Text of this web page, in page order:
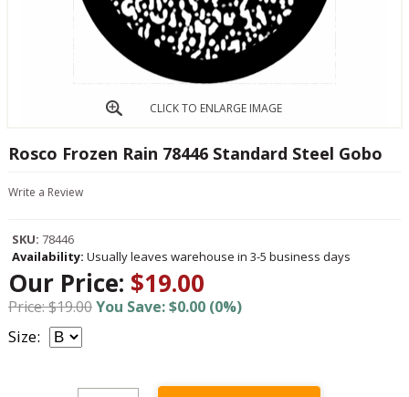
CLICK TO ENLARGE IMAGE
Rosco Frozen Rain 78446 Standard Steel Gobo
Write a Review
SKU: 78446
Availability: Usually leaves warehouse in 3-5 business days
Our Price: $19.00
Price: $19.00You Save: $0.00 (0%)
Size: